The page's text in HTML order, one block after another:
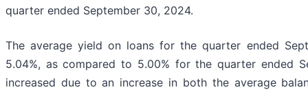
quarter ended September 30, 2024.
The average yield on loans for the quarter ended
5.04%, as compared to 5.00% for the quarter ended
increased due to an increase in both the average